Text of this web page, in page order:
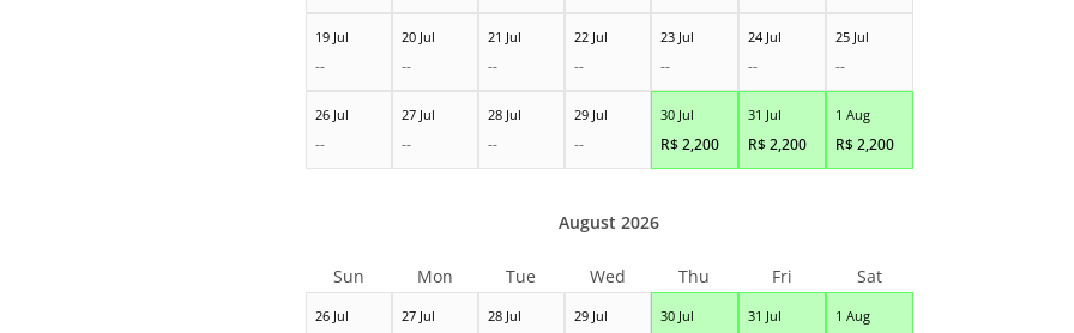
19 Jul
--
20 Jul
--
21 Jul
--
22 Jul
--
23 Jul
--
24 Jul
--
25 Jul
--
26 Jul
--
27 Jul
--
28 Jul
--
29 Jul
--
30 Jul
R$2,200
31 Jul
R$2,200
1 Aug
R$2,200
26 Jul 27 Jul 28 Jul 29 Jul 30 Jul 31 Jul 1 Aug
August 2026
Sun Mon Tue Wed Thu Fri Sat